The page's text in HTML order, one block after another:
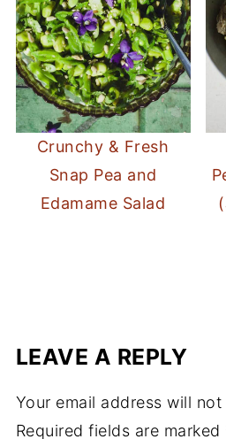
Crunchy & Fresh
Snap Pea and
Edamame Salad
LEAVE A REPLY
Your email address will
Required fields are marked